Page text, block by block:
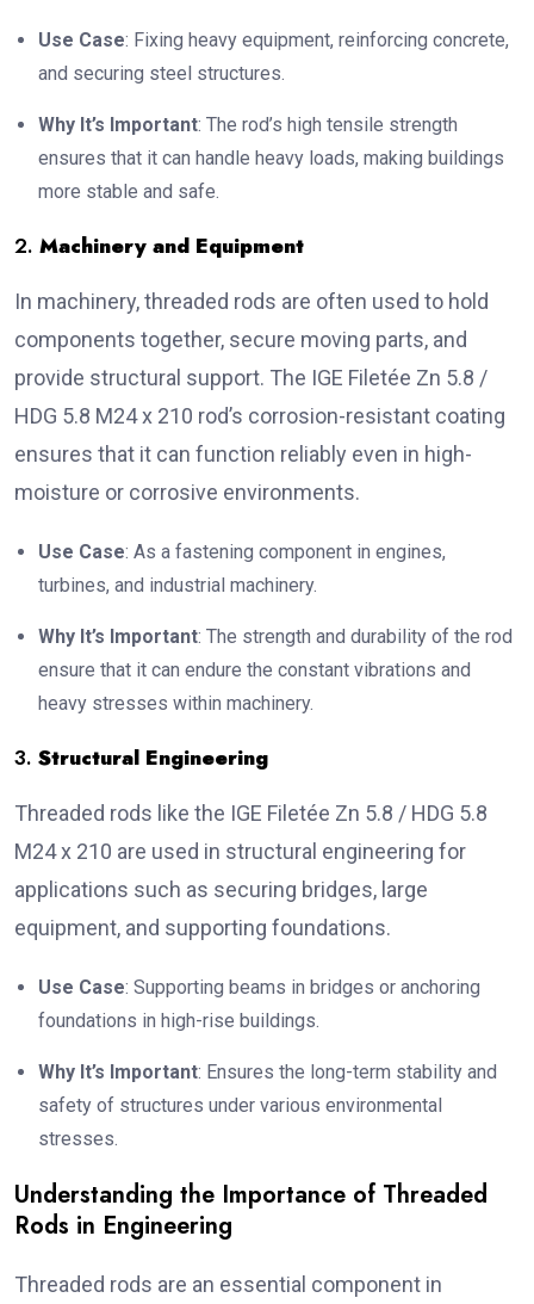
Use Case: Fixing heavy equipment, reinforcing concrete,
and securing steel structures.
Why It’s Important: The rod’s high tensile strength
ensures that it can handle heavy loads, making buildings
more stable and safe.
2. Machinery and Equipment
In machinery, threaded rods are often used to hold
components together, secure moving parts, and
provide structural support. The IGE Filetée Zn 5.8 /
HDG 5.8 M24 x 210 rod’s corrosion-resistant coating
ensures that it can function reliably even in high-
moisture or corrosive environments.
Use Case: As a fastening component in engines,
turbines, and industrial machinery.
Why It’s Important: The strength and durability of the rod
ensure that it can endure the constant vibrations and
heavy stresses within machinery.
3. Structural Engineering
Threaded rods like the IGE Filetée Zn 5.8 / HDG 5.8
M24 x 210 are used in structural engineering for
applications such as securing bridges, large
equipment, and supporting foundations.
Use Case: Supporting beams in bridges or anchoring
foundations in high-rise buildings.
Why It’s Important: Ensures the long-term stability and
safety of structures under various environmental
stresses.
Understanding the Importance of Threaded
Rods in Engineering
Threaded rods are an essential component in